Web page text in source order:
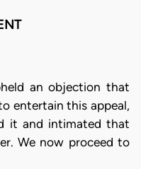
an objection that
entertain this appeal,
it and intimated that
We now proceed to